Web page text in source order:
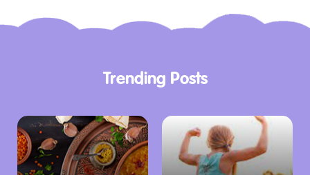
regular opening hours. Access to the cafe is
entrance, on Dunn Place.
The Museum Shop
Complete your family adventure with a visit to
the Museum Shop, where you can find a
Trending Posts